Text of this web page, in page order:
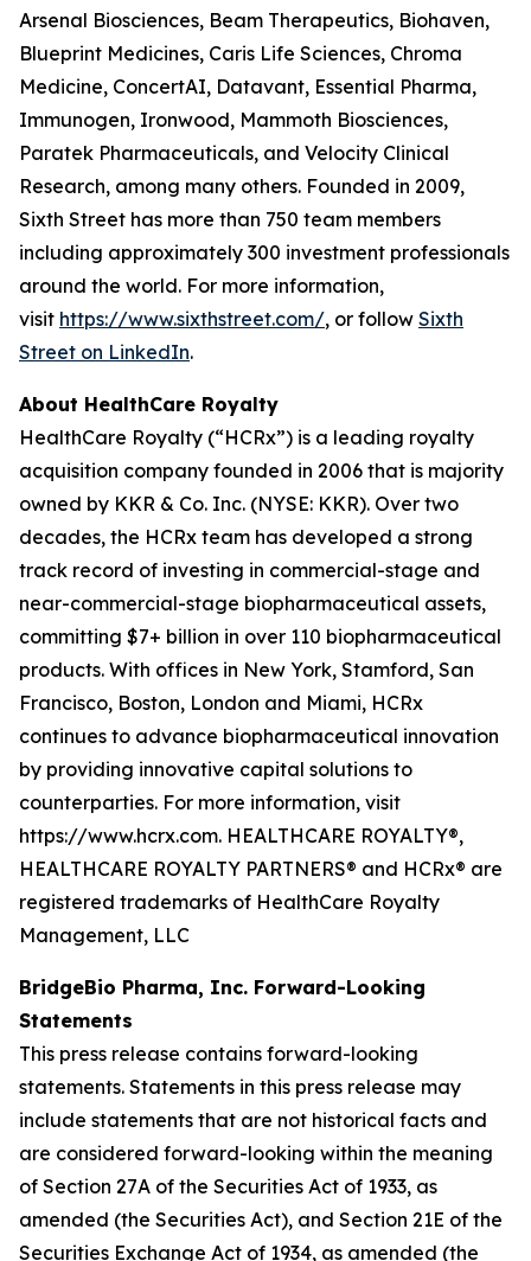
Arsenal Biosciences, Beam Therapeutics, Biohaven,
Blueprint Medicines, Caris Life Sciences, Chroma
Medicine, ConcertAI, Datavant, Essential Pharma,
Immunogen, Ironwood, Mammoth Biosciences,
Paratek Pharmaceuticals, and Velocity Clinical
Research, among many others. Founded in 2009,
Sixth Street has more than 750 team members
including approximately 300 investment professionals
around the world. For more information,
visit https://www.sixthstreet.com/, or follow Sixth
Street on LinkedIn.
About HealthCare Royalty
HealthCare Royalty (“HCRx”) is a leading royalty
acquisition company founded in 2006 that is majority
owned by KKR & Co. Inc. (NYSE: KKR). Over two
decades, the HCRx team has developed a strong
track record of investing in commercial-stage and
near-commercial-stage biopharmaceutical assets,
committing $7+ billion in over 110 biopharmaceutical
products. With offices in New York, Stamford, San
Francisco, Boston, London and Miami, HCRx
continues to advance biopharmaceutical innovation
by providing innovative capital solutions to
counterparties. For more information, visit
https://www.hcrx.com. HEALTHCARE ROYALTY®,
HEALTHCARE ROYALTY PARTNERS® and HCRx® are
registered trademarks of HealthCare Royalty
Management, LLC
BridgeBio Pharma, Inc. Forward-Looking
Statements
This press release contains forward-looking
statements. Statements in this press release may
include statements that are not historical facts and
are considered forward-looking within the meaning
of Section 27A of the Securities Act of 1933, as
amended (the Securities Act), and Section 21E of the
Securities Exchange Act of 1934, as amended (the